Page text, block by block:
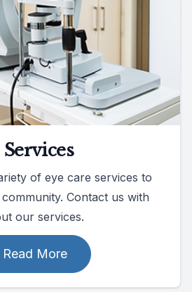
of eye care services to
Contact us with
our services.
Read More